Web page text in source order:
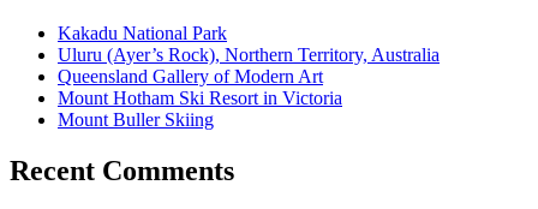
Kakadu National Park
Uluru (Ayer’s Rock), Northern Territory, Australia
Queensland Gallery of Modern Art
Mount Hotham Ski Resort in Victoria
Mount Buller Skiing
Recent Comments